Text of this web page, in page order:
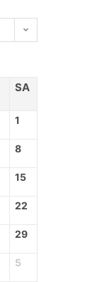
SA
1
8
15
22
29
5